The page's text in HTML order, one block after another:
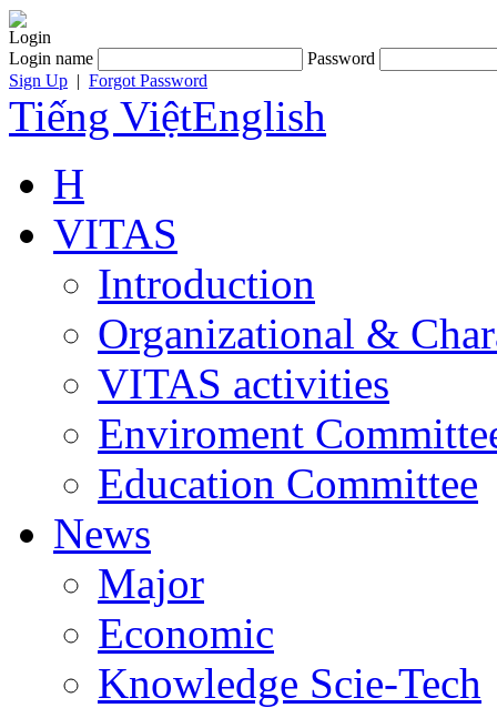
Login
Login name
Password
Sign Up | Forgot Password
Tiếng ViệtEnglish
H
VITAS
Introduction
Organizational &
VITAS activities
Enviroment
Education Committee
News
Major
Economic
Knowledge Scie-Tech